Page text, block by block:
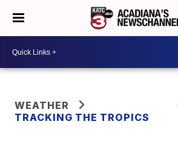
WEATHER
TRACKING THE TROPICS